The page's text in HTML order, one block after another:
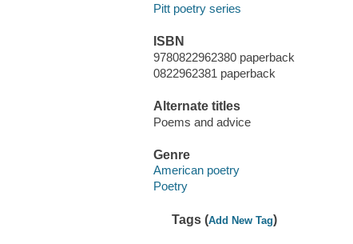
Pitt poetry series
ISBN
9780822962380 paperback
0822962381 paperback
Alternate titles
Poems and advice
Genre
American poetry
Poetry
Tags (Add New Tag)